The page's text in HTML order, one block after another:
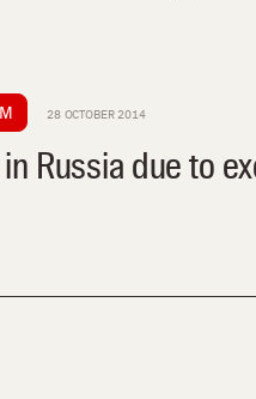
28 OCTOBER 2014
Russia due to